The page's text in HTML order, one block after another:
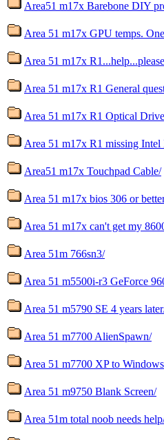
Area51 m17x Barebone DIY
Area 51 m17x GPU temps.
Area 51 m17x
Area 51 m17x R1 General
Area 51 m17x R1 Optical
Area 51 m17x R1 missing
Area51 m17x Touchpad Cable/
Area 51 m17x bios 306 or
Area 51 m17x can't get my
Area 51m 766sn3/
Area 51 m5500i-r3 GeForce
Area 51 m5790 SE 4 years
Area 51 m7700 AlienSpawn/
Area 51 m7700 XP to
Area 51 m9750 Blank Screen/
Area 51m total noob needs